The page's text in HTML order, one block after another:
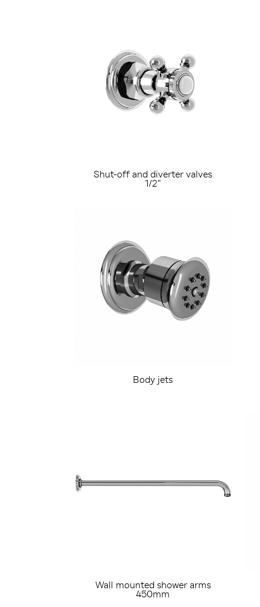
Shut-off and diverter valves
1/2"
Body jets
Wall mounted shower arms
450mm